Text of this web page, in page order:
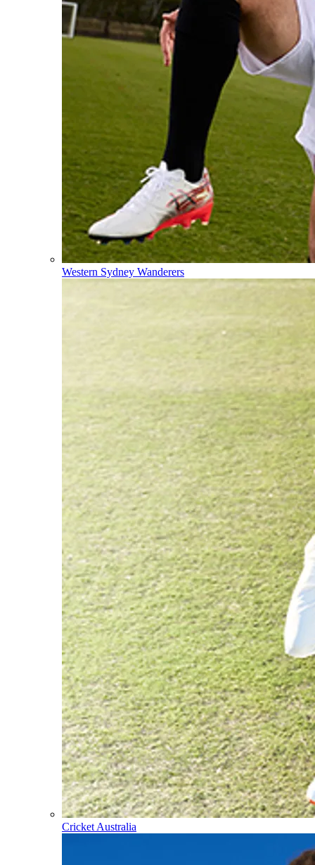
Western Sydney Wanderers
Cricket Australia